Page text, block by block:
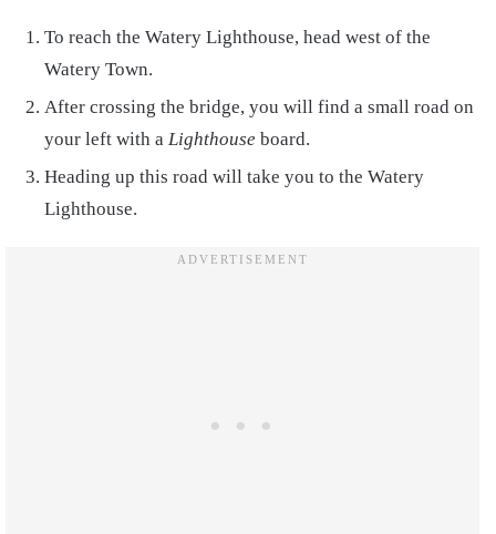
To reach the Watery Lighthouse, head west of the
Watery Town.
After crossing the bridge, you will find a small road on
your left with a Lighthouse board.
Heading up this road will take you to the Watery
Lighthouse.